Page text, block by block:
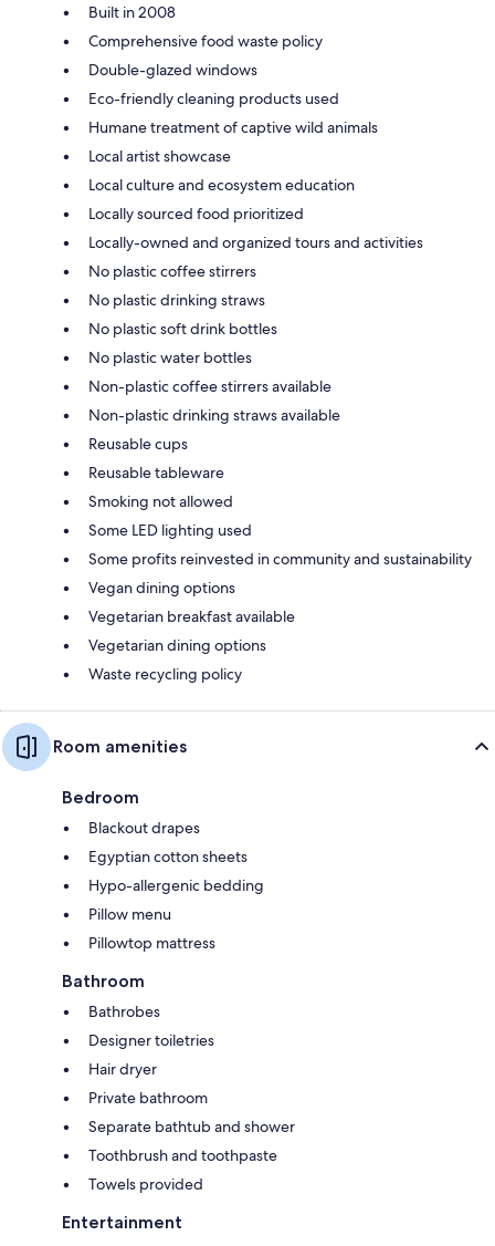
Built in 2008
Comprehensive food waste policy
Double-glazed windows
Eco-friendly cleaning products used
Humane treatment of captive wild animals
Local artist showcase
Local culture and ecosystem education
Locally sourced food prioritized
Locally-owned and organized tours and activities
No plastic coffee stirrers
No plastic drinking straws
No plastic soft drink bottles
No plastic water bottles
Non-plastic coffee stirrers available
Non-plastic drinking straws available
Reusable cups
Reusable tableware
Smoking not allowed
Some LED lighting used
Some profits reinvested in community and sustainability
Vegan dining options
Vegetarian breakfast available
Vegetarian dining options
Waste recycling policy
Room amenities
Bedroom
Blackout drapes
Egyptian cotton sheets
Hypo-allergenic bedding
Pillow menu
Pillowtop mattress
Bathroom
Bathrobes
Designer toiletries
Hair dryer
Private bathroom
Separate bathtub and shower
Toothbrush and toothpaste
Towels provided
Entertainment